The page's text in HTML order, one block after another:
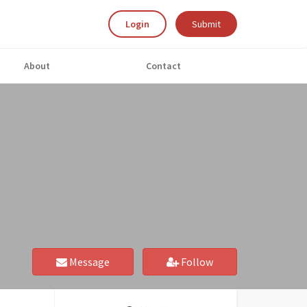
Login Submit
About Contact
Message Follow